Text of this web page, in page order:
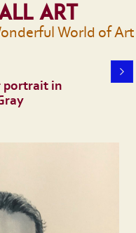
Art
World of Art
portrait in